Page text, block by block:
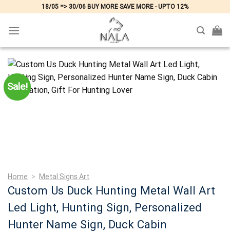
content
18/05 => 30/06 BUY MORE SAVE MORE - UPTO 12%
Sale!
Home > Metal Signs Art
Custom Us Duck Hunting Metal Wall Art
Led Light, Hunting Sign, Personalized
Hunter Name Sign, Duck Cabin